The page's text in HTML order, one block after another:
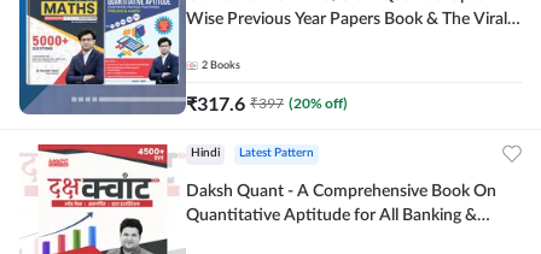
Wise Previous Year Papers Book & The Viral
Adda247
2 Books
₹317.6 ₹397 (20% off)
Hindi Latest Pattern
Daksh Quant - A Comprehensive Book On
Quantitative Aptitude for All Banking &